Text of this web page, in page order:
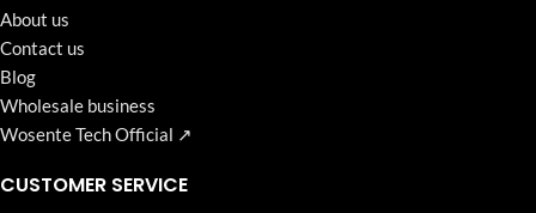
About us
Contact us
Blog
Wholesale business
Wosente Tech Official ↗
CUSTOMER SERVICE